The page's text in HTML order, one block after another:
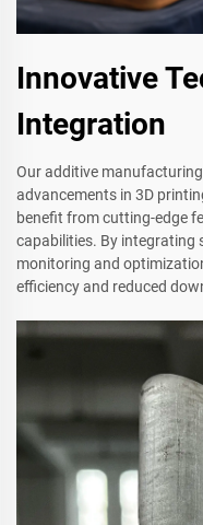
Innovative
Integration
Our additive
advancements in 3D
benefit from cutting-edge
capabilities. By integrating
monitoring and
efficiency and reduced